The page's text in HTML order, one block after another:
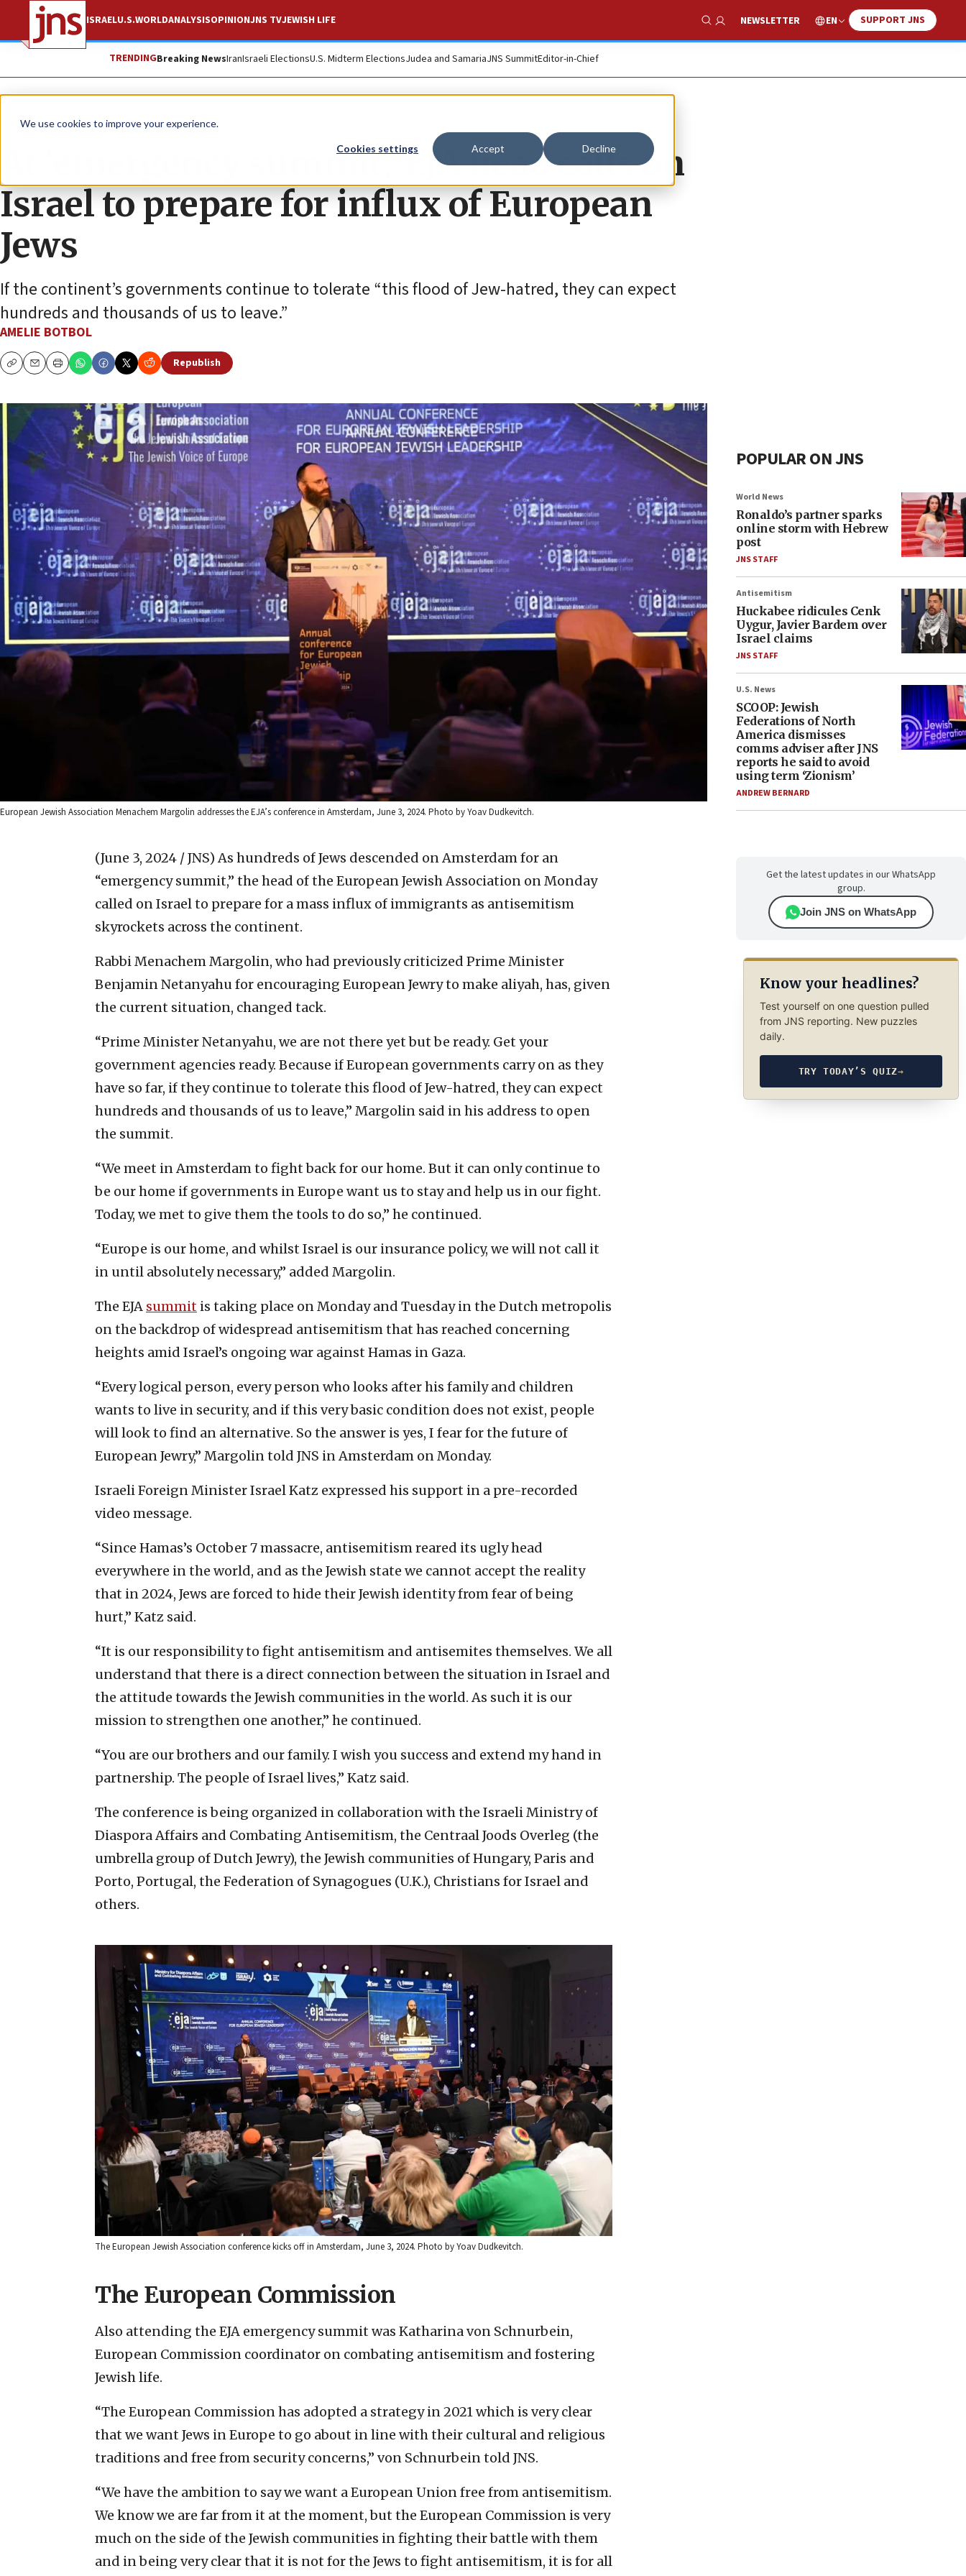
We use cookies to improve your experience.
Cookies settings Accept Decline
ISRAELU.S.WORLDANALYSISOPINIONJNS TVJEWISH LIFE
Show Search
NEWSLETTER EN SUPPORT JNS
TRENDINGBreaking NewsIranIsraeli ElectionsU.S. Midterm ElectionsJudea and SamariaJNS SummitEditor-in-Chief
News Antisemitism
At ‘emergency summit,’ EJA head calls on
Israel to prepare for influx of European
Jews
If the continent’s governments continue to tolerate “this flood of Jew-hatred, they can expect
hundreds and thousands of us to leave.”
AMELIE BOTBOL
CopyEmailPrint
Republish
European Jewish Association Menachem Margolin addresses the EJA’s conference in Amsterdam, June 3, 2024. Photo by Yoav Dudkevitch.
(June 3, 2024 / JNS) As hundreds of Jews descended on Amsterdam for an
“emergency summit,” the head of the European Jewish Association on Monday
called on Israel to prepare for a mass influx of immigrants as antisemitism
skyrockets across the continent.
Rabbi Menachem Margolin, who had previously criticized Prime Minister
Benjamin Netanyahu for encouraging European Jewry to make aliyah, has, given
the current situation, changed tack.
“Prime Minister Netanyahu, we are not there yet but be ready. Get your
government agencies ready. Because if European governments carry on as they
have so far, if they continue to tolerate this flood of Jew-hatred, they can expect
hundreds and thousands of us to leave,” Margolin said in his address to open
the summit.
“We meet in Amsterdam to fight back for our home. But it can only continue to
be our home if governments in Europe want us to stay and help us in our fight.
Today, we met to give them the tools to do so,” he continued.
“Europe is our home, and whilst Israel is our insurance policy, we will not call it
in until absolutely necessary,” added Margolin.
The EJA summit is taking place on Monday and Tuesday in the Dutch metropolis
on the backdrop of widespread antisemitism that has reached concerning
heights amid Israel’s ongoing war against Hamas in Gaza.
“Every logical person, every person who looks after his family and children
wants to live in security, and if this very basic condition does not exist, people
will look to find an alternative. So the answer is yes, I fear for the future of
European Jewry,” Margolin told JNS in Amsterdam on Monday.
Israeli Foreign Minister Israel Katz expressed his support in a pre-recorded
video message.
“Since Hamas’s October 7 massacre, antisemitism reared its ugly head
everywhere in the world, and as the Jewish state we cannot accept the reality
that in 2024, Jews are forced to hide their Jewish identity from fear of being
hurt,” Katz said.
“It is our responsibility to fight antisemitism and antisemites themselves. We all
understand that there is a direct connection between the situation in Israel and
the attitude towards the Jewish communities in the world. As such it is our
mission to strengthen one another,” he continued.
“You are our brothers and our family. I wish you success and extend my hand in
partnership. The people of Israel lives,” Katz said.
The conference is being organized in collaboration with the Israeli Ministry of
Diaspora Affairs and Combating Antisemitism, the Centraal Joods Overleg (the
umbrella group of Dutch Jewry), the Jewish communities of Hungary, Paris and
Porto, Portugal, the Federation of Synagogues (U.K.), Christians for Israel and
others.
The European Jewish Association conference kicks off in Amsterdam, June 3, 2024. Photo by Yoav Dudkevitch.
The European Commission
Also attending the EJA emergency summit was Katharina von Schnurbein,
European Commission coordinator on combating antisemitism and fostering
Jewish life.
“The European Commission has adopted a strategy in 2021 which is very clear
that we want Jews in Europe to go about in line with their cultural and religious
traditions and free from security concerns,” von Schnurbein told JNS.
“We have the ambition to say we want a European Union free from antisemitism.
We know we are far from it at the moment, but the European Commission is very
much on the side of the Jewish communities in fighting their battle with them
and in being very clear that it is not for the Jews to fight antisemitism, it is for all
POPULAR ON JNS
World News
Ronaldo’s partner sparks
online storm with Hebrew
post
JNS STAFF
Antisemitism
Huckabee ridicules Cenk
Uygur, Javier Bardem over
Israel claims
JNS STAFF
U.S. News
SCOOP: Jewish
Federations of North
America dismisses
comms adviser after JNS
reports he said to avoid
using term ‘Zionism’
ANDREW BERNARD
Get the latest updates in our WhatsApp
group.
Join JNS on WhatsApp
Know your headlines?
Test yourself on one question pulled
from JNS reporting. New puzzles
daily.
TRY TODAY’S QUIZ→